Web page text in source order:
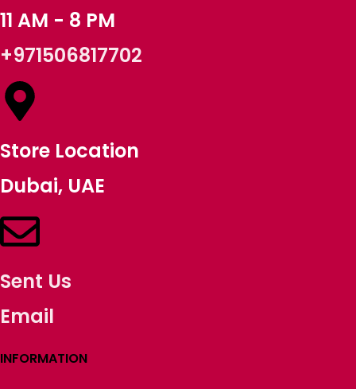
11 AM - 8 PM
+971506817702
Store Location
Dubai, UAE
Sent Us
Email
INFORMATION